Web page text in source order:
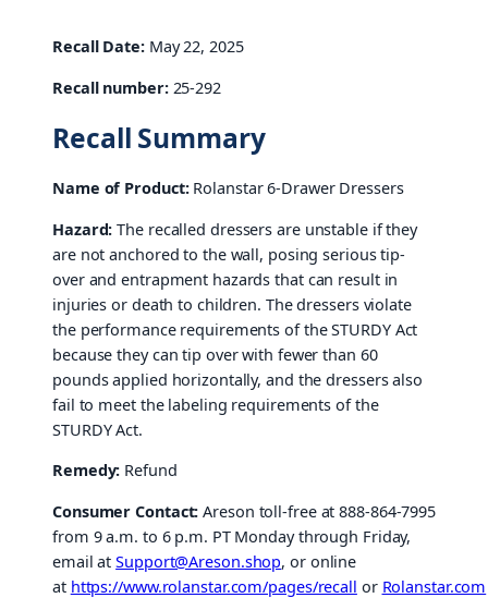
Recall Date:May 22, 2025
Recall number:25-292
Recall Summary
Name of Product:Rolanstar 6-Drawer Dressers
Hazard: The recalled dressers are unstable if they
are not anchored to the wall, posing serious tip-
over and entrapment hazards that can result in
injuries or death to children. The dressers violate
the performance requirements of the STURDY Act
because they can tip over with fewer than 60
pounds applied horizontally, and the dressers also
fail to meet the labeling requirements of the
STURDY Act.
Remedy: Refund
Consumer Contact: Areson toll-free at 888-864-7995
from 9 a.m. to 6 p.m. PT Monday through Friday,
email atSupport@Areson.shop, or online
at https://www.rolanstar.com/pages/recall or Rolanstar.com